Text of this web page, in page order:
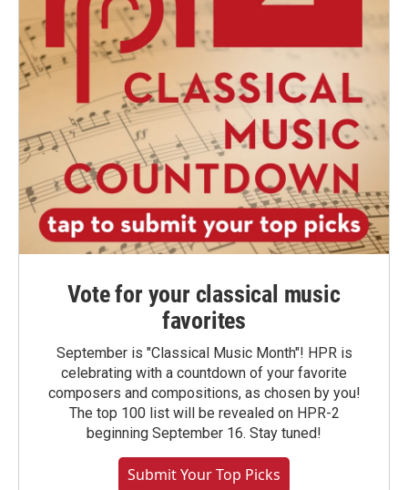
Vote for your classical music
favorites
September is "Classical Music Month"! HPR is
celebrating with a countdown of your favorite
composers and compositions, as chosen by you!
The top 100 list will be revealed on HPR-2
beginning September 16. Stay tuned!
Submit Your Top Picks